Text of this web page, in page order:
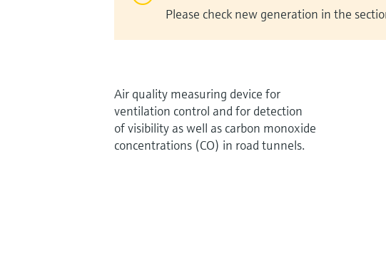
Please check new generation in the
Air quality measuring device for
ventilation control and for detection
of visibility as well as carbon monoxide
concentrations (CO) in road tunnels.